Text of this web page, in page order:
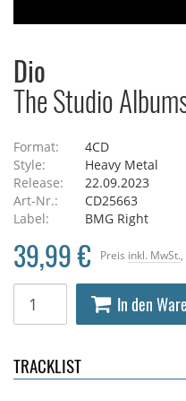
Dio
The Studio
Format:
4CD
Style:
Heavy Metal
Release:
22.09.2023
Art-Nr.:
CD25663
Label:
BMG Right
Preis inkl. MwSt.
39,99 €
In den
TRACKLIST